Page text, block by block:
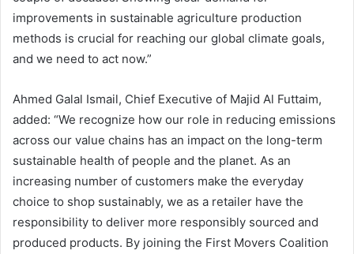
improvements in sustainable agriculture production
methods is crucial for reaching our global climate goals,
and we need to act now.”
Ahmed Galal Ismail, Chief Executive of Majid Al Futtaim,
added: “We recognize how our role in reducing emissions
across our value chains has an impact on the long-term
sustainable health of people and the planet. As an
increasing number of customers make the everyday
choice to shop sustainably, we as a retailer have the
responsibility to deliver more responsibly sourced and
produced products. By joining the First Movers Coalition